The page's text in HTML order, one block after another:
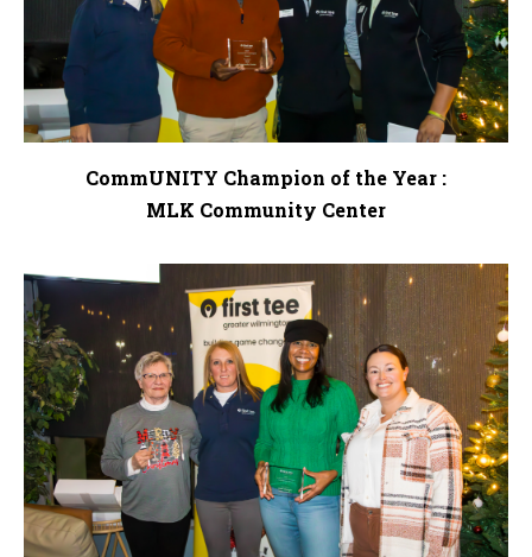
CommUNITY Champion of the Year :
MLK Community Center